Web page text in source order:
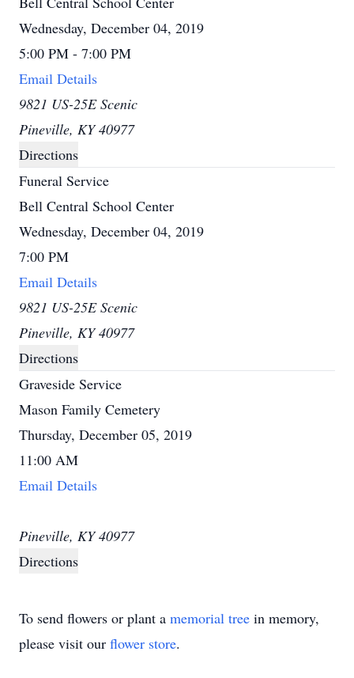
Wednesday, December 04, 2019
5:00 PM - 7:00 PM
Email Details
9821 US-25E Scenic
Pineville, KY 40977
Directions
Funeral Service
Bell Central School Center
Wednesday, December 04, 2019
7:00 PM
Email Details
9821 US-25E Scenic
Pineville, KY 40977
Directions
Graveside Service
Mason Family Cemetery
Thursday, December 05, 2019
11:00 AM
Email Details
Pineville, KY 40977
Directions
To send flowers or plant a memorial tree in memory,
please visit our flower store.